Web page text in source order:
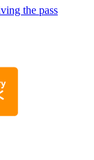
the pass